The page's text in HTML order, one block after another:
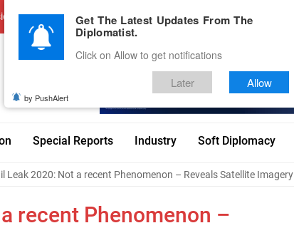
Advertise With Us Career Testimonials Contact
Special Reports Industry Soft Diplomacy
Leak 2020: Not a recent Phenomenon – Reveals Satellite Imagery
recent Phenomenon –
Get The Latest Updates From The
Diplomatist.
Click on Allow to get notifications
Later Allow
by PushAlert